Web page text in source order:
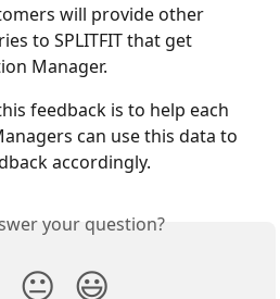
will provide other
to SPLITFIT that get
Manager.
feedback is to help each
can use this data to
accordingly.
your question?
😐 😃